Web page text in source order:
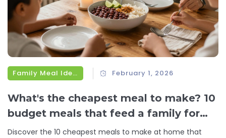
Family Meal Ideas February 1, 2026
What's the cheapest meal to make? 10
budget meals that feed a family for
under $5
Discover the 10 cheapest meals to make at home that